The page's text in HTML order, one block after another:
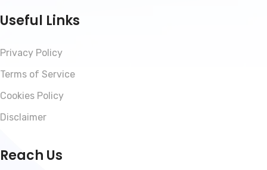
Useful Links
Privacy Policy
Terms of Service
Cookies Policy
Disclaimer
Reach Us